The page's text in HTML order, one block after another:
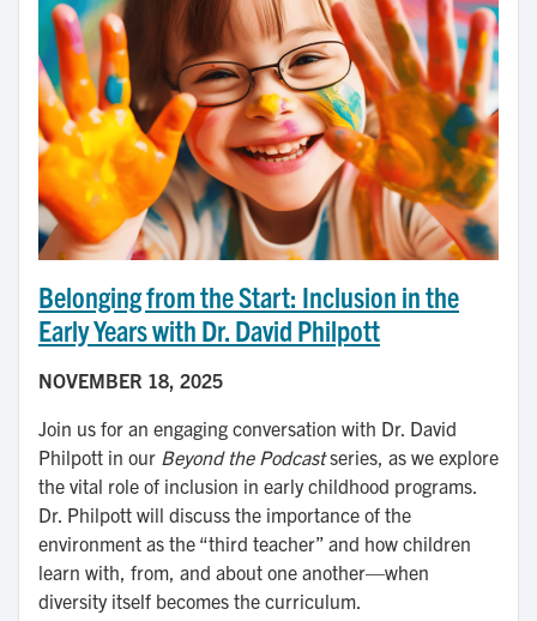
Belonging from the Start: Inclusion in the
Early Years with Dr. David Philpott
NOVEMBER 18, 2025
Join us for an engaging conversation with Dr. David
Philpott in our Beyond the Podcastseries, as we explore
the vital role of inclusion in early childhood programs.
Dr. Philpott will discuss the importance of the
environment as the “third teacher” and how children
learn with, from, and about one another—when
diversity itself becomes the curriculum.